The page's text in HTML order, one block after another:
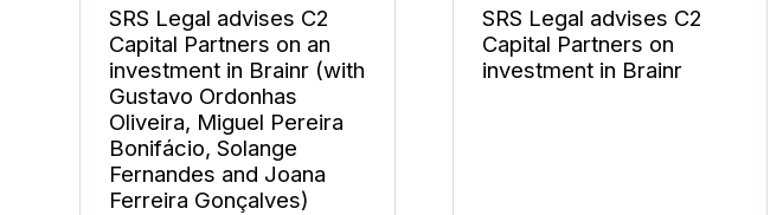
SRS Legal advises C2
Capital Partners on an
investment in Brainr (with
Gustavo Ordonhas
Oliveira, Miguel Pereira
Bonifácio, Solange
Fernandes and Joana
Ferreira Gonçalves)
SRS Legal advises C2
Capital Partners on
investment in Brainr